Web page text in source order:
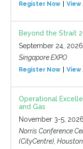
Register Now View
Beyond the Strait
September 24, 2026
Singapore EXPO
Register Now View
Operational
and Gas
November 3-5, 2026
Norris Conference
(CityCentre),